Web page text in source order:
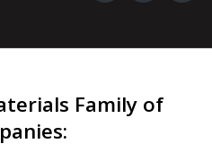
Family of
: